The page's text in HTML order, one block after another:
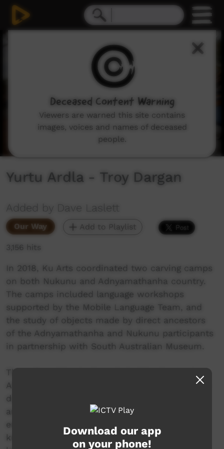
Yurtu Ardla - Troy Dargan
Added by Dave Laslett
Our Way Add to Playlist
3,156 hits
In 2018, Ku Arts coordinated two carving camps
on both Nukunu and Adnyamathanha country.
The camps included language workshops
supported by the Mobile Language Team, and
the study of objects made by direct ancestors
of the Adnyamathanha and Nukunu participants
in partnership with South Australian Museum.
Through making tools and studying language,
Adnyamathanha and Nukunu men were able to
deepen their understanding of the way their
ancestors made life and interacted with the
environment. Through sharing skills and
knowledge, the men of the neighbouring
Download our app
on your phone!
Deceased Content Warning
Viewers are warned this site contains
images, voices and names of deceased
people.